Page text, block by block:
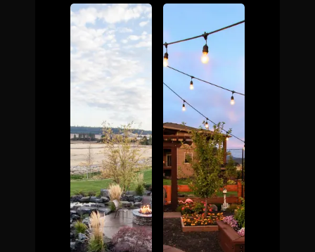
Awards &
Reputation
About